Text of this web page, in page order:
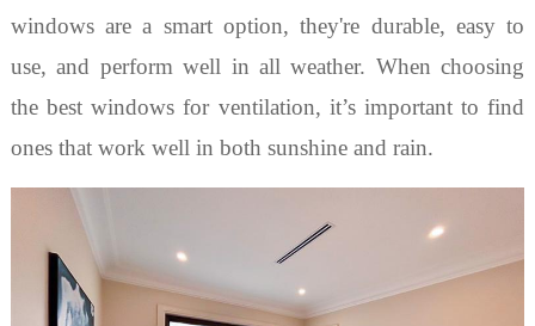
windowsare a smart option,they're durable, easy to
use, and perform well in all weather. When choosing
thebest windows for ventilation, it’s important to find
ones that work well in both sunshine and rain.